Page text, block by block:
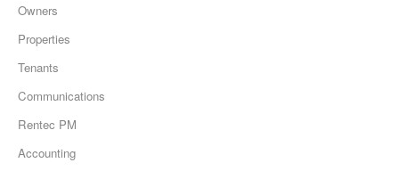
Owners
Properties
Tenants
Communications
Rentec PM
Accounting